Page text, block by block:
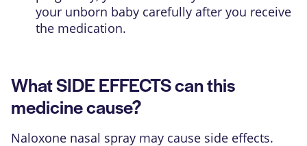
your unborn baby carefully after you receive
the medication.
What SIDE EFFECTS can this
medicine cause?
Naloxone nasal spray may cause side effects.